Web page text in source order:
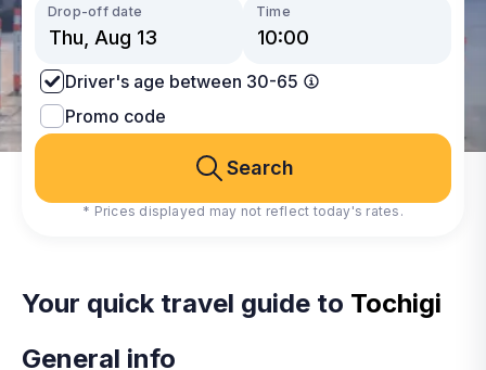
Drop-off date Time
Driver's age between 30-65
Promo code
Search
* Prices displayed may not reflect today's rates.
Your quick travel guide to Tochigi
General info